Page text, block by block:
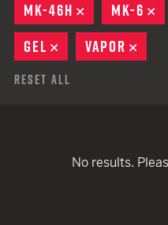
MK-46H
REMOVE
MK-6
GEL
REMOVE
VAPOR
Reset All
No results.